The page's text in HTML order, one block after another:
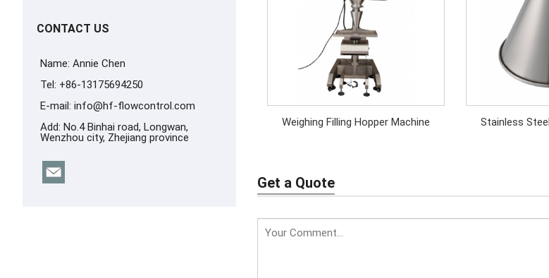
Weighing Filling Hopper Machine
Stainless
Get a Quote
CONTACT US
Name: Annie Chen
Tel: +86-13175694250
E-mail: info@hf-flowcontrol.com
Add: No.4 Binhai road, Longwan,
Wenzhou city, Zhejiang province